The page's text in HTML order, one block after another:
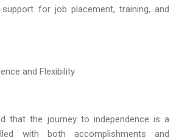
for job placement, training, and
and Flexibility
that the journey to independence is a
with both accomplishments and